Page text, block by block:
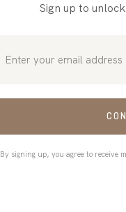
Sign up to
By signing up, you agree to receive